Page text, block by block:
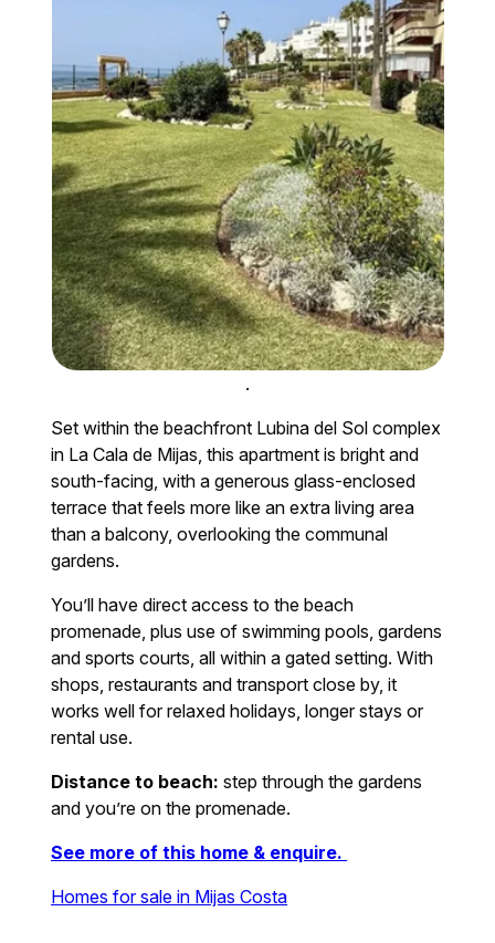
.
Set within the beachfront Lubina del Sol complex
in La Cala de Mijas, this apartment is bright and
south-facing, with a generous glass-enclosed
terrace that feels more like an extra living area
than a balcony, overlooking the communal
gardens.
You’ll have direct access to the beach
promenade, plus use of swimming pools, gardens
and sports courts, all within a gated setting. With
shops, restaurants and transport close by, it
works well for relaxed holidays, longer stays or
rental use.
Distance to beach: step through the gardens
and you’re on the promenade.
See more of this home & enquire.
Homes for sale in Mijas Costa